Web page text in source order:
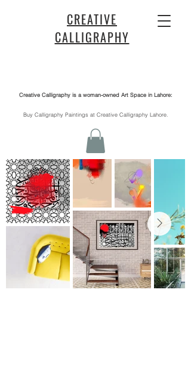
CREATIVE
CALLIGRAPHY
Creative Calligraphy is a woman-owned Art Space in Lahore:
​Buy Calligraphy Paintings at Creative Calligraphy Lahore.